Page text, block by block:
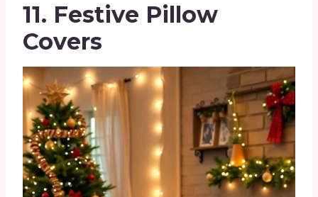
11. Festive Pillow
Covers